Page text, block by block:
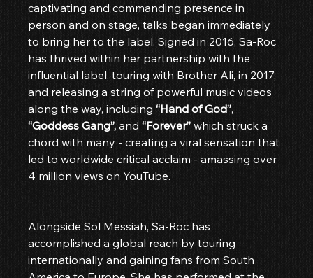
captivating and commanding presence in
person and on stage, talks began immediately
to bring her to the label. Signed in 2016, Sa-Roc
has thrived within her partnership with the
influential label, touring with Brother Ali, in 2017,
and releasing a string of powerful music videos
along the way, including “Hand of God”,
“Goddess Gang”, and “Forever” which struck a
chord with many - creating a viral sensation that
led to worldwide critical acclaim - amassing over
4 million views on YouTube.
Alongside Sol Messiah, Sa-Roc has
accomplished a global reach by touring
internationally and gaining fans from South